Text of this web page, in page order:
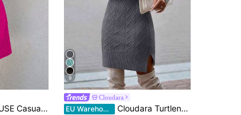
Turtleneck Women Knitwear Dress
9
Cloudara
EU Warehouse
Cloudara Turtleneck Split Hem Sweater Dress